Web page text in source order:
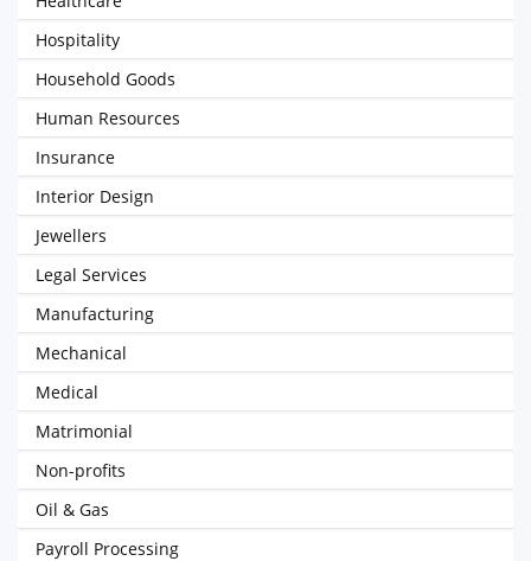
Hospitality
Household Goods
Human Resources
Insurance
Interior Design
Jewellers
Legal Services
Manufacturing
Mechanical
Medical
Matrimonial
Non-profits
Oil & Gas
Payroll Processing